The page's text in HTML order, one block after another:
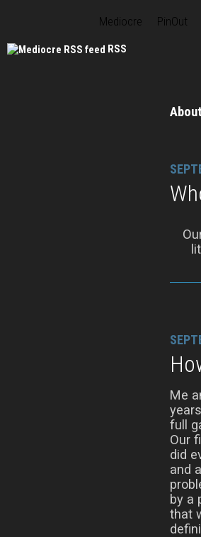
Mediocre PinOut
RSS
Me
full
Our
did
and
by a
that